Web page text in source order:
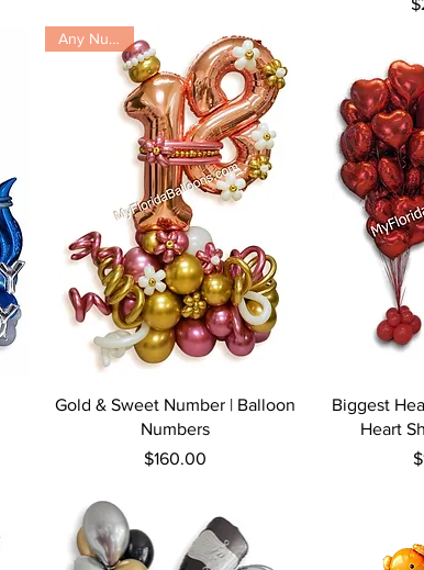
Quick View
Any Number
Gold & Sweet Number | Balloon
Numbers
Price
$160.00
Biggest
Heart